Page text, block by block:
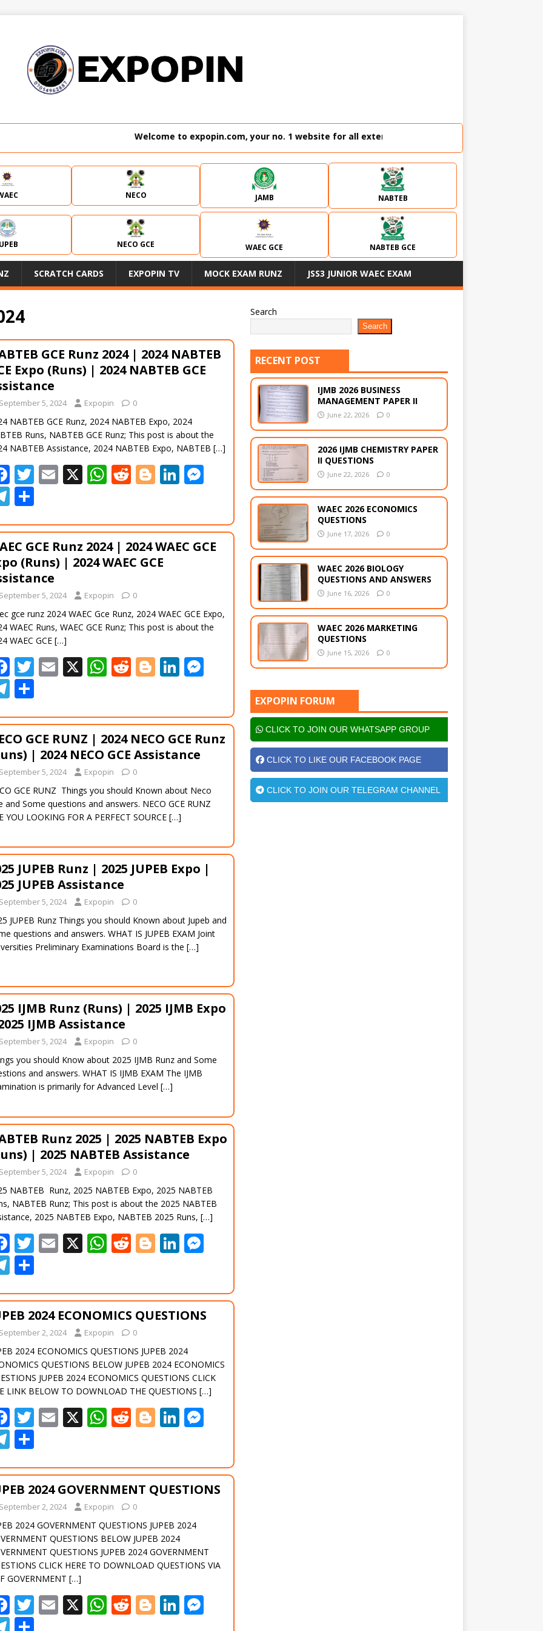
Welcome to expopin.com, your no. 1 website for all external examination runz and admission plug|
NECO JAMB NABTEB
NECO GCE WAEC GCE NABTEB GCE
SCRATCH CARDS EXPOPIN TV MOCK EXAM RUNZ JSS3 JUNIOR WAEC EXAM
GCE Runz 2024 | 2024 NABTEB
Expo (Runs) | 2024 NABTEB GCE
5, 2024 Expopin 0
NABTEB GCE Runz, 2024 NABTEB Expo, 2024
Runs, NABTEB GCE Runz; This post is about the
NABTEB Assistance, 2024 NABTEB Expo, NABTEB […]
F
ac
e
b
o
o
k
T
er
E
l
X W
s
A
p
p
R
di
t
Bl
g
er
Li
e
dI
e
n
T
e
gr
a
m
ar
e
GCE Runz 2024 | 2024 WAEC GCE
(Runs) | 2024 WAEC GCE
5, 2024 Expopin 0
gce runz 2024 WAEC Gce Runz, 2024 WAEC GCE Expo,
WAEC Runs, WAEC GCE Runz; This post is about the
WAEC GCE […]
F
ac
e
b
o
o
k
T
er
E
l
X W
s
A
p
p
R
di
t
Bl
g
er
Li
e
dI
n
e
n
er
T
e
gr
a
m
ar
e
GCE RUNZ | 2024 NECO GCE Runz
| 2024 NECO GCE Assistance
5, 2024 Expopin 0
GCE RUNZ Things you should Known about Neco
and Some questions and answers. NECO GCE RUNZ
YOU LOOKING FOR A PERFECT SOURCE […]
JUPEB Runz | 2025 JUPEB Expo |
JUPEB Assistance
5, 2024 Expopin 0
JUPEB Runz Things you should Known about Jupeb and
questions and answers. WHAT IS JUPEB EXAM Joint
Preliminary Examinations Board is the […]
IJMB Runz (Runs) | 2025 IJMB Expo
IJMB Assistance
5, 2024 Expopin 0
you should Know about 2025 IJMB Runz and Some
and answers. WHAT IS IJMB EXAM The IJMB
is primarily for Advanced Level […]
Runz 2025 | 2025 NABTEB Expo
| 2025 NABTEB Assistance
5, 2024 Expopin 0
NABTEB Runz, 2025 NABTEB Expo, 2025 NABTEB
NABTEB Runz; This post is about the 2025 NABTEB
2025 NABTEB Expo, NABTEB 2025 Runs, […]
F
ac
e
b
o
o
k
T
er
E
l
X W
s
A
p
p
R
di
t
Bl
g
er
Li
e
dI
e
n
er
T
e
gr
a
m
ar
e
2024 ECONOMICS QUESTIONS
2, 2024 Expopin 0
2024 ECONOMICS QUESTIONS JUPEB 2024
QUESTIONS BELOW JUPEB 2024 ECONOMICS
JUPEB 2024 ECONOMICS QUESTIONS CLICK
LINK BELOW TO DOWNLOAD THE QUESTIONS […]
F
ac
e
b
o
o
k
T
er
E
l
X W
s
A
p
p
R
di
t
Bl
g
er
Li
e
dI
e
n
T
e
gr
a
m
ar
e
2024 GOVERNMENT QUESTIONS
2, 2024 Expopin 0
2024 GOVERNMENT QUESTIONS JUPEB 2024
QUESTIONS BELOW JUPEB 2024
QUESTIONS JUPEB 2024 GOVERNMENT
CLICK HERE TO DOWNLOAD QUESTIONS VIA
GOVERNMENT […]
F
ac
T E X W R Bl Li
Search
Search
RECENT POST
IJMB 2026 BUSINESS
MANAGEMENT PAPER II
June 22, 2026 0
2026 IJMB CHEMISTRY PAPER
II QUESTIONS
June 22, 2026 0
WAEC 2026 ECONOMICS
QUESTIONS
June 17, 2026 0
WAEC 2026 BIOLOGY
QUESTIONS AND ANSWERS
June 16, 2026 0
WAEC 2026 MARKETING
QUESTIONS
June 15, 2026 0
EXPOPIN FORUM
CLICK TO JOIN OUR WHATSAPP GROUP
CLICK TO LIKE OUR FACEBOOK PAGE
CLICK TO JOIN OUR TELEGRAM CHANNEL